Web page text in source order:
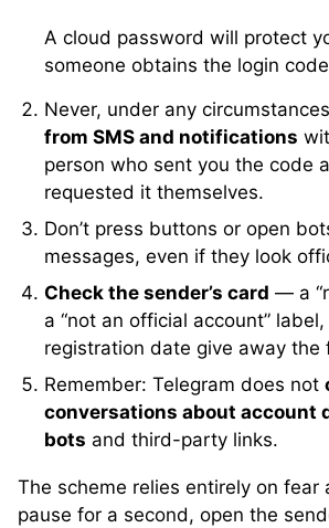
A cloud password will protect
someone obtains the login code
Never, under any
from SMS and notifications
person who sent you the code
requested it themselves.
Don’t press buttons or open
messages, even if they look
Check the sender’s card — a
a “not an official account”
registration date give away the
Remember: Telegram does not
conversations about account
bots and third-party links.
The scheme relies entirely on fear
pause for a second, open the